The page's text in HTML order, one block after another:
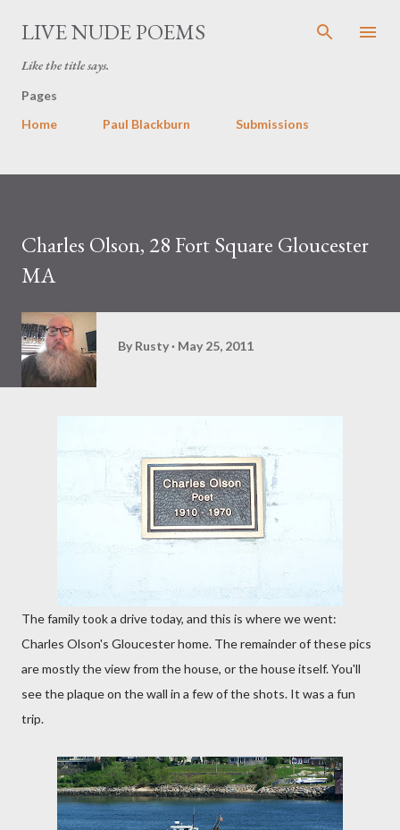
Skip to main content
LIVE NUDE POEMS
Like the title says.
Pages
Home
Paul Blackburn Submissions
Charles Olson, 28 Fort Square Gloucester
MA
By Rusty May 25, 2011
The family took a drive today, and this is where we went:
Charles Olson's Gloucester home. The remainder of these pics
are mostly the view from the house, or the house itself. You'll
see the plaque on the wall in a few of the shots. It was a fun
trip.